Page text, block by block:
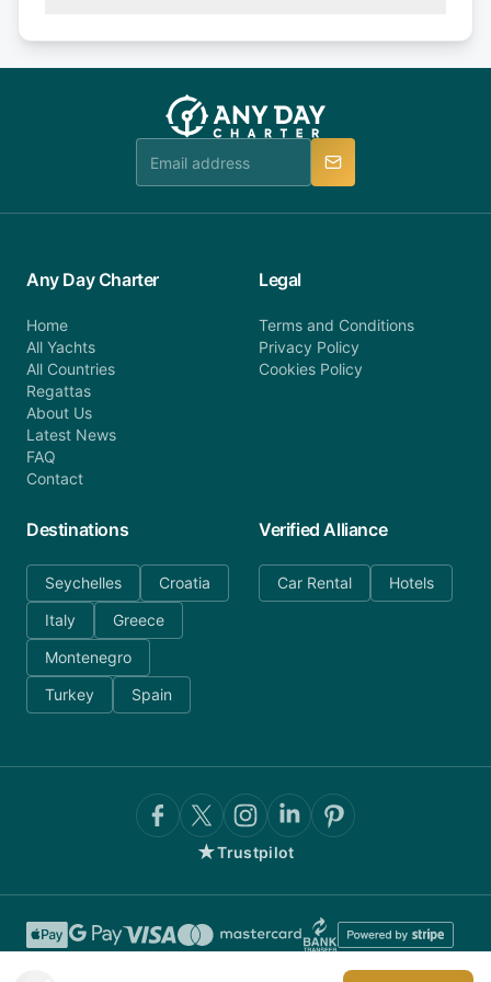
booking@anydaycharter.com. AnyDayCharter.com
team is available to provide assistance in a timely
or alternatively please fill out our contact form if
you do not find your answer and AnyDayCharter
team will be in touch.
Any Day Charter
Home
All Yachts
All Countries
Regattas
About Us
Latest News
FAQ
Contact
Legal
Terms and Conditions
Privacy Policy
Cookies Policy
Destinations
Seychelles
Croatia
Italy
Greece
Montenegro
Turkey
Spain
Verified Alliance
Car Rental Hotels
★Trustpilot